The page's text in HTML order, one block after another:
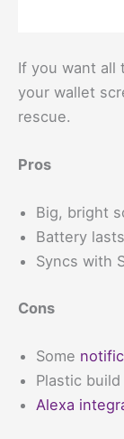
If you want all
your wallet
rescue.
Pros
Big, bright
Battery
Syncs with
Cons
Some
Plastic
Alexa